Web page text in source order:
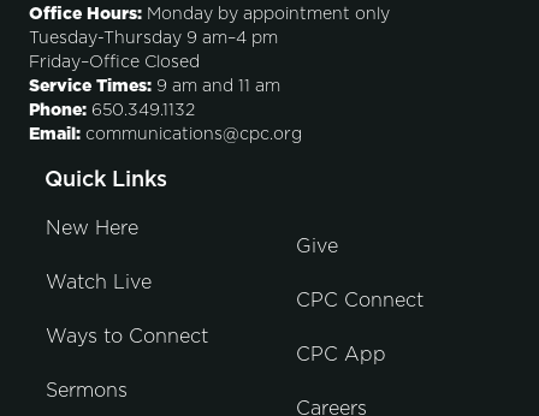
Office Hours: Monday by appointment only
Tuesday-Thursday 9 am–4 pm
Friday–Office Closed
Service Times: 9 am and 11 am
Phone: 650.349.1132
Email: communications@cpc.org
Quick Links
New Here
Watch Live
Ways to Connect
Sermons
Give
CPC Connect
CPC App
Careers